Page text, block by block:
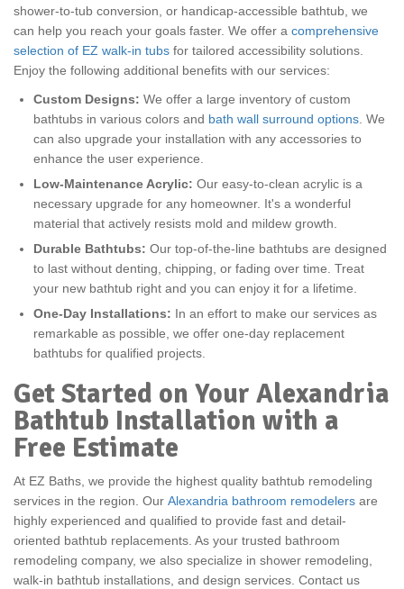
shower-to-tub conversion, or handicap-accessible bathtub, we
can help you reach your goals faster. We offer a comprehensive
selection of EZ walk-in tubs for tailored accessibility solutions.
Enjoy the following additional benefits with our services:
Custom Designs: We offer a large inventory of custom
bathtubs in various colors and bath wall surround options . We
can also upgrade your installation with any accessories to
enhance the user experience.
Low-Maintenance Acrylic: Our easy-to-clean acrylic is a
necessary upgrade for any homeowner. It's a wonderful
material that actively resists mold and mildew growth.
Durable Bathtubs: Our top-of-the-line bathtubs are designed
to last without denting, chipping, or fading over time. Treat
your new bathtub right and you can enjoy it for a lifetime.
One-Day Installations: In an effort to make our services as
remarkable as possible, we offer one-day replacement
bathtubs for qualified projects.
Get Started on Your Alexandria
Bathtub Installation with a
Free Estimate
At EZ Baths, we provide the highest quality bathtub remodeling
services in the region. Our Alexandria bathroom remodelers are
highly experienced and qualified to provide fast and detail-
oriented bathtub replacements. As your trusted bathroom
remodeling company, we also specialize in shower remodeling,
walk-in bathtub installations, and design services. Contact us